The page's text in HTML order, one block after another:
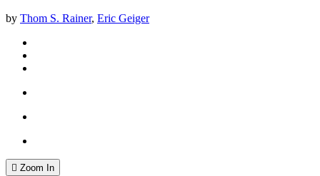
by Thom S. Rainer, Eric Geiger
Zoom In